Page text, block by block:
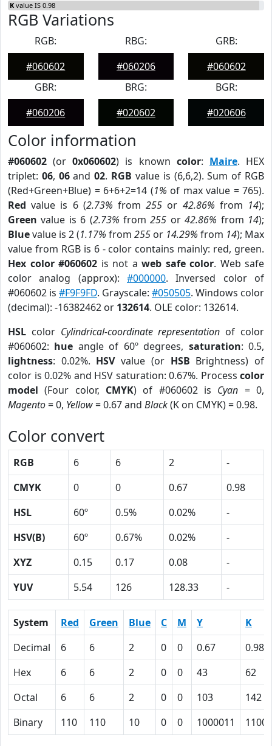
K value IS 0.98
RGB Variations
RGB:
#060602
RBG:
#060206
GRB:
#060602
GBR:
#060206
BRG:
#020602
BGR:
#020606
Color information
#060602 (or0x060602) is known color: Maire. HEX
triplet: 06, 06and02. RGB value is (6,6,2). Sum of RGB
(Red+Green+Blue) = 6+6+2=14 (1% of max value = 765).
Red value is 6 (2.73% from255 or 42.86% from 14);
Green value is 6 (2.73% from255 or42.86% from 14);
Bluevalue is 2 (1.17% from 255 or 14.29% from 14); Max
value from RGB is 6 - color contains mainly: red, green.
Hex color #060602 is not a web safe color. Web safe
color analog (approx): #000000. Inversed color of
#060602 is #F9F9FD. Grayscale: #050505. Windows color
(decimal): -16382462 or 132614. OLE color: 132614.
HSL color Cylindrical-coordinate representation of color
#060602: hue angle of 60º degrees, saturation: 0.5,
lightness: 0.02%. HSVvalue (or HSB Brightness) of
color is 0.02% and HSV saturation: 0.67%. Process color
model (Four color, CMYK) of #060602 is Cyan = 0,
Magento= 0, Yellow= 0.67 and Black(K on CMYK) = 0.98.
Color convert
RGB 6 6 2
-
CMYK
0 0 0.67
0.98
HSL
60º 0.5% 0.02%
-
HSV(B)
60º 0.67% 0.02%
-
XYZ
0.15 0.17 0.08
-
YUV
5.54 126 128.33 -
System Red Green Blue C M Y
K
Decimal
6 6 2 0 0 0.67
0.98
Hex
6 6 2 0 0 43
62
Octal
6 6 2 0 0 103
142
Binary
110 110 10 0 0 1000011